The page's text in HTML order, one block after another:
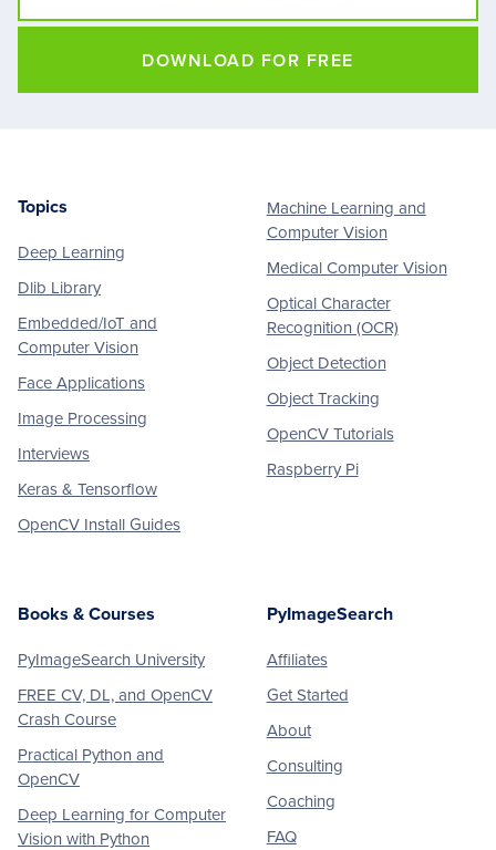
DOWNLOAD FOR FREE
Footer
Topics
Deep Learning
Dlib Library
Embedded/IoT and
Computer Vision
Face Applications
Image Processing
Interviews
Keras & Tensorflow
OpenCV Install Guides
Machine Learning and
Computer Vision
Medical Computer Vision
Optical Character
Recognition (OCR)
Object Detection
Object Tracking
OpenCV Tutorials
Raspberry Pi
Books & Courses
PyImageSearch University
FREE CV, DL, and OpenCV
Crash Course
Practical Python and
OpenCV
Deep Learning for Computer
Vision with Python
PyImageSearch
Affiliates
Get Started
About
Consulting
Coaching
FAQ